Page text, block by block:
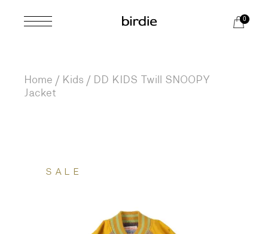
0
Home Kids
DD KIDS Twill SNOOPY
Jacket
SALE